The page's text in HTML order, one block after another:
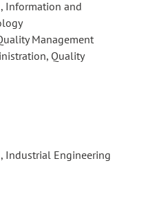
Information and
Management
Quality
Industrial Engineering